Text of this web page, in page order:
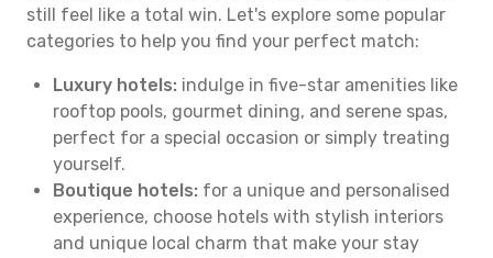
still feel like a total win. Let's explore some popular
categories to help you find your perfect match:
Luxury hotels: indulge in five-star amenities like
rooftop pools, gourmet dining, and serene spas,
perfect for a special occasion or simply treating
yourself.
Boutique hotels: for a unique and personalised
experience, choose hotels with stylish interiors
and unique local charm that make your stay